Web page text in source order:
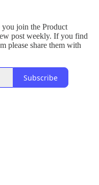
join the Product
post weekly. If you find
please share them with
Subscribe